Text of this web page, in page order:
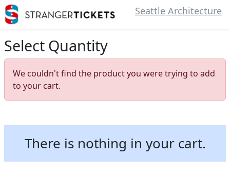
Seattle Architecture
Select Quantity
We couldn't find the product you were trying to add
to your cart.
There is nothing in your cart.